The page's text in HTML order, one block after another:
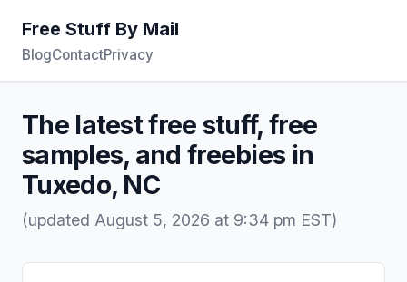
Free Stuff By Mail
BlogContactPrivacy
The latest free stuff, free
samples, and freebies in
Tuxedo, NC
(updated August 5, 2026 at 9:34 pm EST)